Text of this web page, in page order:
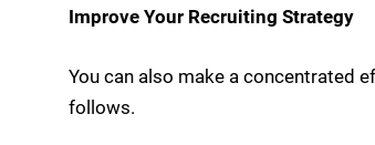
Improve Your Recruiting Strategy
You can also make a concentrated
follows.